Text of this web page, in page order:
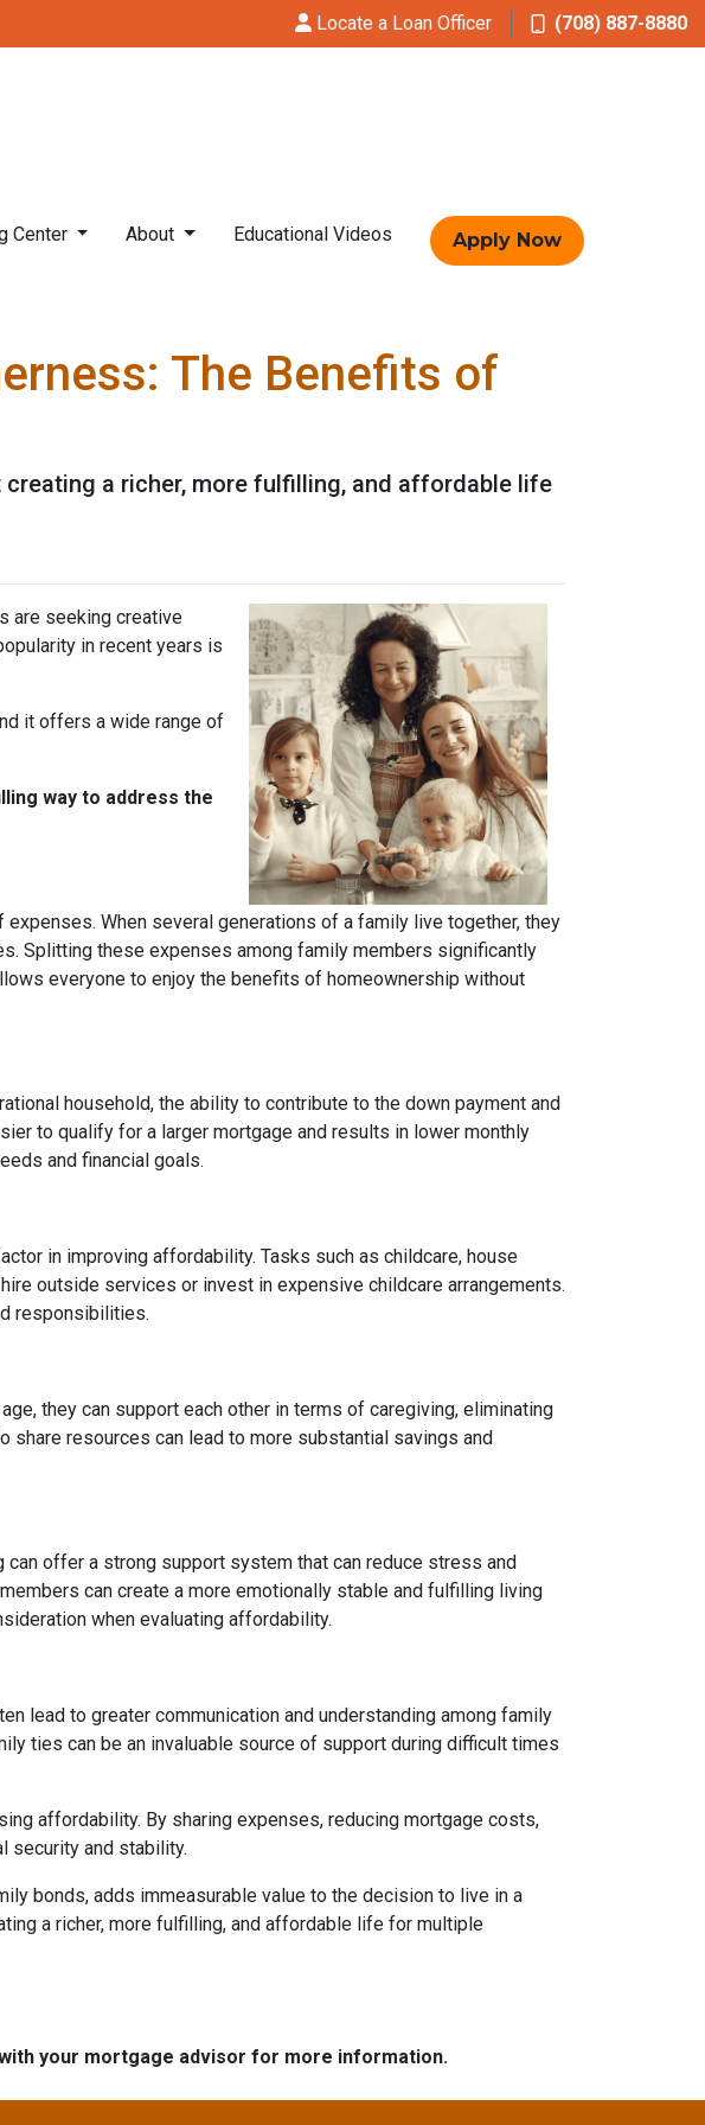
Locate a Loan Officer (708) 887-8880
Center About Educational Videos Apply Now
The Benefits of
a richer, more fulfilling, and affordable life
are seeking creative
in recent years is
it offers a wide range of
way to address the
When several generations of a family live together, they
Splitting these expenses among family members significantly
everyone to enjoy the benefits of homeownership without
household, the ability to contribute to the down payment and
to qualify for a larger mortgage and results in lower monthly
and financial goals.
in improving affordability. Tasks such as childcare, house
outside services or invest in expensive childcare arrangements.
responsibilities.
they can support each other in terms of caregiving, eliminating
resources can lead to more substantial savings and
offer a strong support system that can reduce stress and
can create a more emotionally stable and fulfilling living
when evaluating affordability.
lead to greater communication and understanding among family
ties can be an invaluable source of support during difficult times
affordability. By sharing expenses, reducing mortgage costs,
security and stability.
bonds, adds immeasurable value to the decision to live in a
a richer, more fulfilling, and affordable life for multiple
your mortgage advisor for more information.